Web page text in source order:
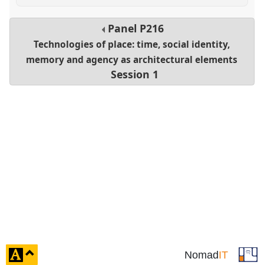
Panel P216
Technologies of place: time, social identity,
memory and agency as architectural elements
Session 1
NomadIT
click